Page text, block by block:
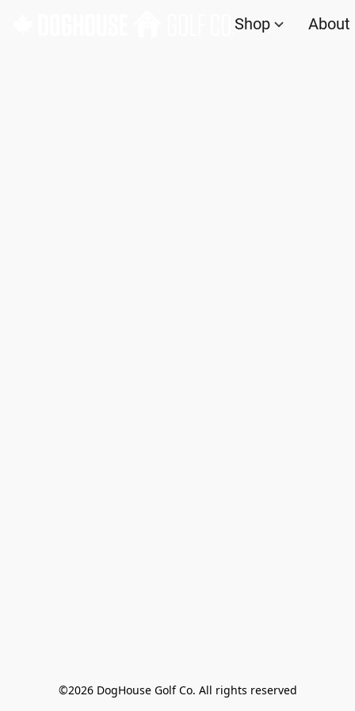
Shop About
©2026 DogHouse Golf Co. All rights reserved